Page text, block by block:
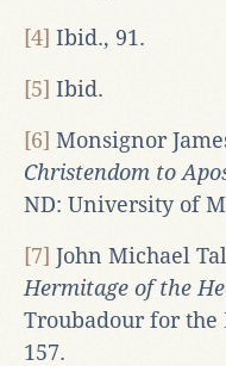
[4] Ibid., 91.
[5] Ibid.
[6] Monsignor
Christendom to
ND: University of
[7] John Michael
Hermitage of the
Troubadour for the
157.